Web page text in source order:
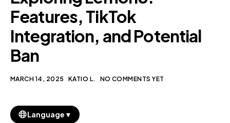
EN
Features, TikTok
Integration, and Potential
Ban
MARCH 14, 2025 KATIO L. NO COMMENTS YET
Language ▼